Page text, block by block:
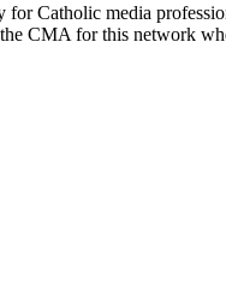
Catholic media
CMA for this network